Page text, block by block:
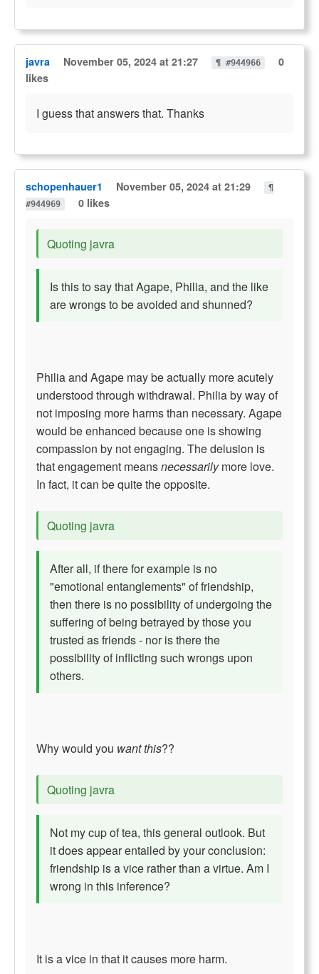
javra November 05, 2024 at 21:27 ¶ #944966
0
likes
I guess that answers that. Thanks
schopenhauer1 November 05, 2024 at 21:29
¶
#944969
0 likes
Quoting javra
Is this to say that Agape, Philia, and the like
are wrongs to be avoided and shunned?
Philia and Agape may be actually more acutely
understood through withdrawal. Philia by way of
not imposing more harms than necessary. Agape
would be enhanced because one is showing
compassion by not engaging. The delusion is
that engagement meansnecessarilymore love.
In fact, it can be quite the opposite.
Quoting javra
After all, if there for example is no
"emotional entanglements" of friendship,
then there is no possibility of undergoing the
suffering of being betrayed by those you
trusted as friends - nor is there the
possibility of inflicting such wrongs upon
others.
Why would you want this??
Quoting javra
Not my cup of tea, this general outlook. But
it does appear entailed by your conclusion:
friendship is a vice rather than a virtue. Am I
wrong in this inference?
It is a vice in that it causes more harm.